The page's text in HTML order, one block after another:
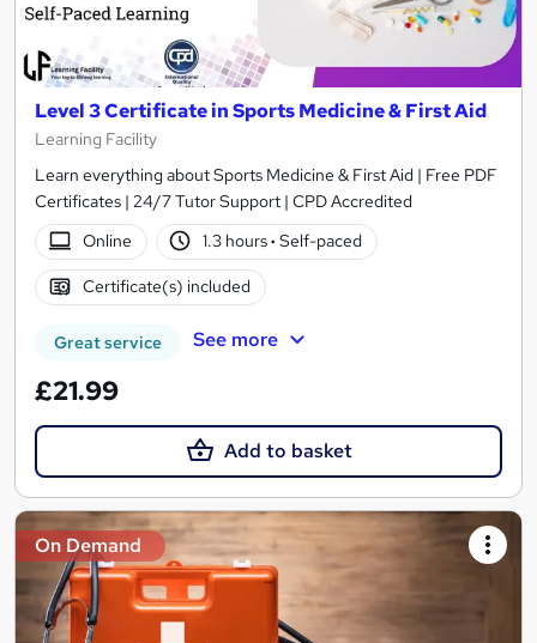
Level 3 Certificate in Sports Medicine & First Aid
Learning Facility
Learn everything about Sports Medicine & First Aid | Free PDF
Certificates | 24/7 Tutor Support | CPD Accredited
Online
1.3 hours· Self-paced
Certificate(s) included
Great service See more
£21.99
Add to basket
On Demand